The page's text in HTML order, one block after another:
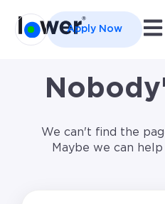
Apply Now
We can't find the
Maybe we can